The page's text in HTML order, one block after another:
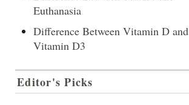
Euthanasia
Difference Between Vitamin D and
Vitamin D3
Editor's Picks